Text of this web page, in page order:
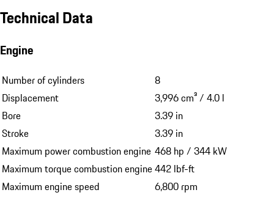
Technical Data
Engine
Number of cylinders
8
Displacement
3,996 cm³ / 4.0 l
Bore
3.39 in
Stroke
3.39 in
Maximum power combustion engine 468 hp / 344 kW
Maximum torque combustion engine442 lbf-ft
Maximum engine speed
6,800 rpm